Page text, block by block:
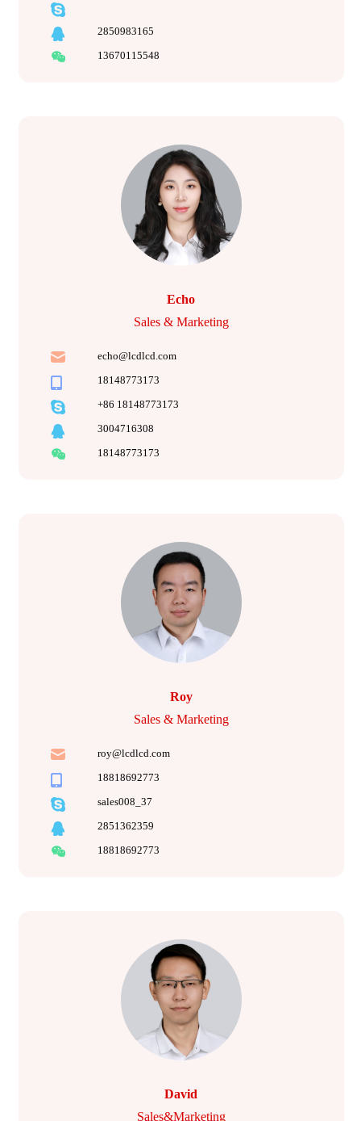
2850983165
13670115548
Echo
Sales & Marketing
echo@lcdlcd.com
18148773173
+86 18148773173
3004716308
18148773173
Roy
Sales & Marketing
roy@lcdlcd.com
18818692773
sales008_37
2851362359
18818692773
David
Sales&Marketing